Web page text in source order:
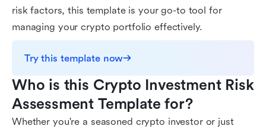
risk factors, this template is your go-to tool for
managing your crypto portfolio effectively.
Try this template now
Who is this Crypto Investment Risk
Assessment Template for?
Whether you're a seasoned crypto investor or just